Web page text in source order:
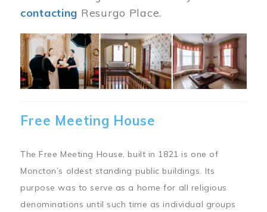
contacting Resurgo Place.
Image
Free Meeting House
The Free Meeting House, built in 1821 is one of
Moncton’s oldest standing public buildings. Its
purpose was to serve as a home for all religious
denominations until such time as individual groups